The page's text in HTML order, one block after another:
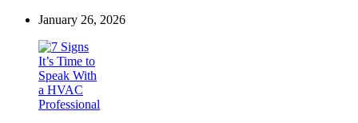
January 26, 2026